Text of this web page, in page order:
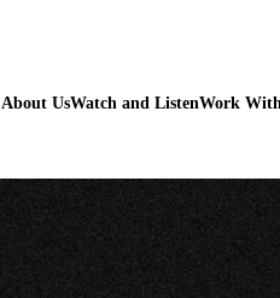
About UsWatch and ListenWork